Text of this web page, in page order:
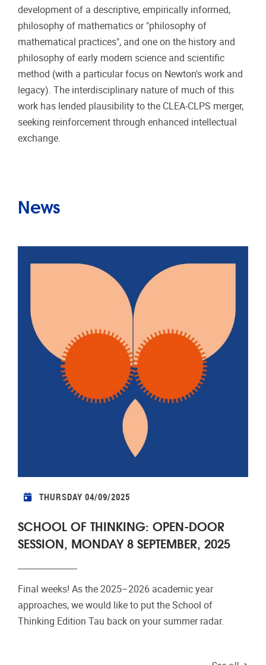
development of a descriptive, empirically informed,
philosophy of mathematics or "philosophy of
mathematical practices", and one on the history and
philosophy of early modern science and scientific
method (with a particular focus on Newton's work and
legacy). The interdisciplinary nature of much of this
work has lended plausibility to the CLEA-CLPS merger,
seeking reinforcement through enhanced intellectual
exchange.
News
THURSDAY 04/09/2025
SCHOOL OF THINKING: OPEN-DOOR
SESSION, MONDAY 8 SEPTEMBER, 2025
Final weeks! As the 2025–2026 academic year
approaches, we would like to put the School of
Thinking Edition Tau back on your summer radar.